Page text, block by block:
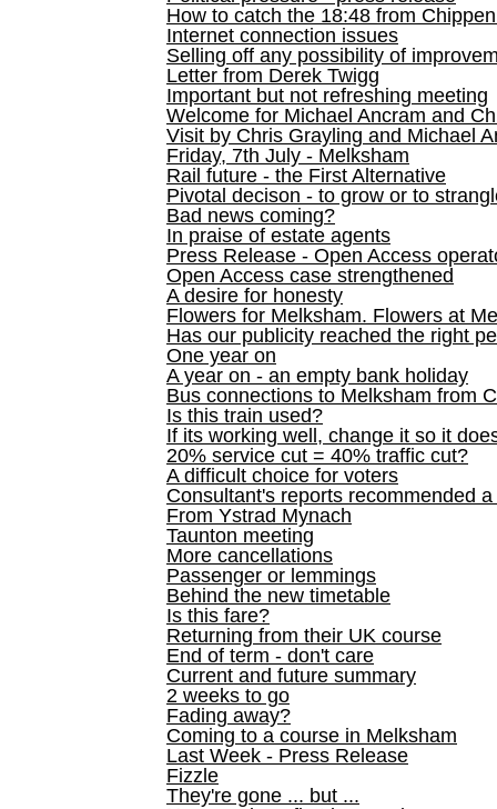
How to catch the 18:48 from
Internet connection issues
Selling off any possibility of
Letter from Derek Twigg
Important but not refreshing meeting
Welcome for Michael Ancram and
Visit by Chris Grayling and Michael
Friday, 7th July - Melksham
Rail future - the First Alternative
Pivotal decison - to grow or to
Bad news coming?
In praise of estate agents
Press Release - Open Access
Open Access case strengthened
A desire for honesty
Flowers for Melksham. Flowers at
Has our publicity reached the right
One year on
A year on - an empty bank holiday
Bus connections to Melksham from
Is this train used?
If its working well, change it so it
20% service cut = 40% traffic cut?
A difficult choice for voters
Consultant's reports recommended
From Ystrad Mynach
Taunton meeting
More cancellations
Passenger or lemmings
Behind the new timetable
Is this fare?
Returning from their UK course
End of term - don't care
Current and future summary
2 weeks to go
Fading away?
Coming to a course in Melksham
Last Week - Press Release
Fizzle
They're gone ... but ...